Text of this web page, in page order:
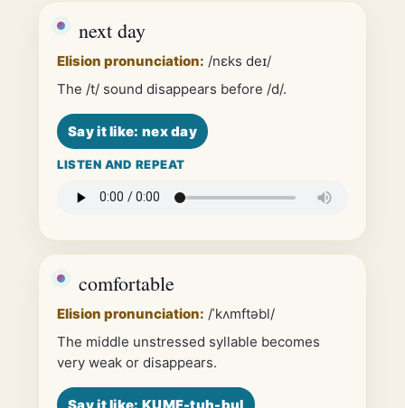
next day
Elision pronunciation: /nɛks deɪ/
The /t/ sound disappears before /d/.
Say it like: nex day
LISTEN AND REPEAT
comfortable
Elision pronunciation: /ˈkʌmftəbl/
The middle unstressed syllable becomes
very weak or disappears.